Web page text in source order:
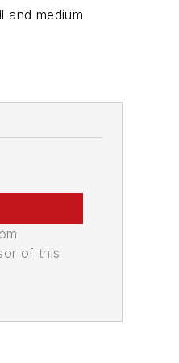
and medium
of this